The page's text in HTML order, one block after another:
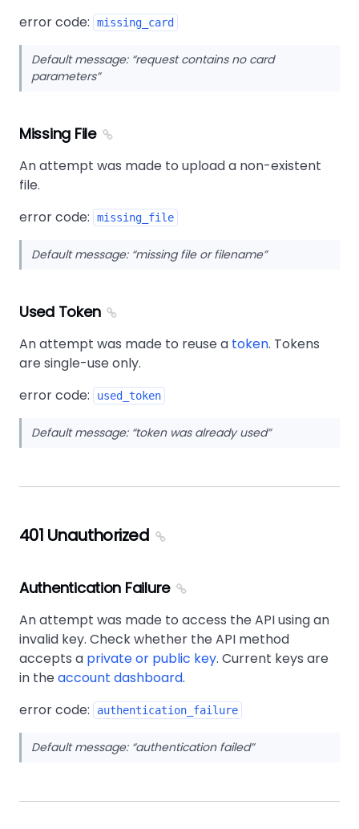
error code:
missing_card
Default message: request contains no card
parameters
Missing File
An attempt was made to upload a non-existent
file.
error code:
missing_file
Default message: missing file or filename
Used Token
An attempt was made to reuse a token. Tokens
are single-use only.
error code:
used_token
Default message: token was already used
401 Unauthorized
Authentication Failure
An attempt was made to access the API using an
invalid key. Check whether the API method
accepts a private or public key. Current keys are
in theaccount dashboard.
error code:
authentication_failure
Default message: authentication failed